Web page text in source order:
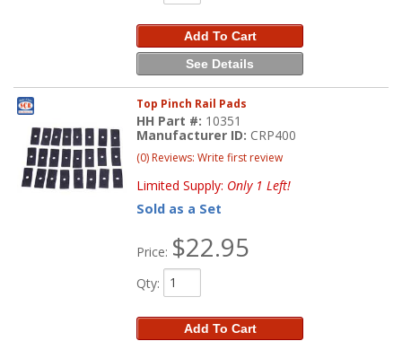
Add To Cart
See Details
Top Pinch Rail Pads
HH Part #: 10351
Manufacturer ID: CRP400
(0) Reviews: Write first review
Limited Supply: Only 1 Left!
Sold as a Set
Price: $22.95
Qty:
Add To Cart